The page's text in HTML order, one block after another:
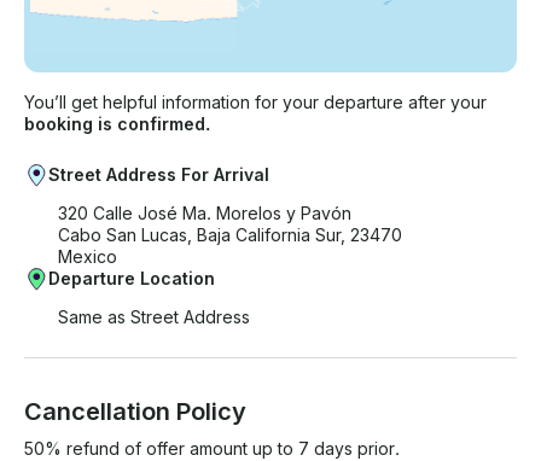
You’ll get helpful information for your departure after your
booking is confirmed.
Street Address For Arrival
320 Calle José Ma. Morelos y Pavón
Cabo San Lucas, Baja California Sur, 23470
Mexico
Departure Location
Same as Street Address
Cancellation Policy
50% refund of offer amount up to 7 days prior.